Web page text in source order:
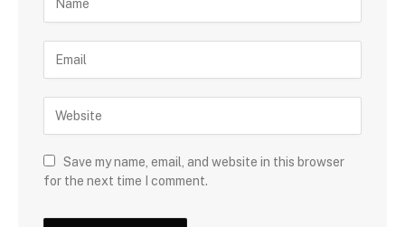
Save my name, email, and website in this browser
for the next time I comment.